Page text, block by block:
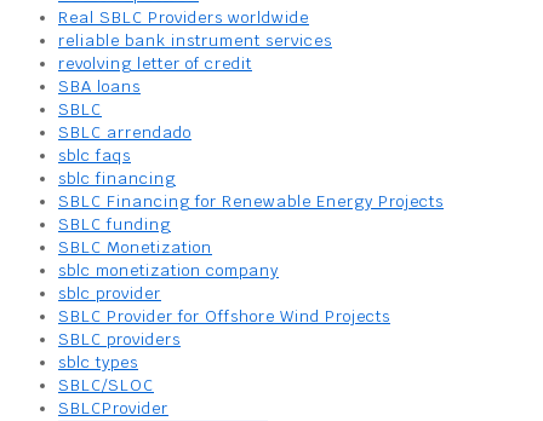
Real SBLC Providers worldwide
reliable bank instrument services
revolving letter of credit
SBA loans
SBLC
SBLC arrendado
sblc faqs
sblc financing
SBLC Financing for Renewable Energy Projects
SBLC funding
SBLC Monetization
sblc monetization company
sblc provider
SBLC Provider for Offshore Wind Projects
SBLC providers
sblc types
SBLC/SLOC
SBLCProvider